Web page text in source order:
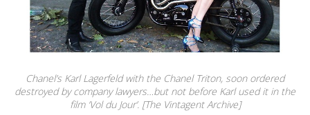
Chanel’s Karl Lagerfeld with the Chanel Triton, soon ordered
destroyed by company lawyers…but not before Karl used it in the
film ‘Vol du Jour’. [The Vintagent Archive]